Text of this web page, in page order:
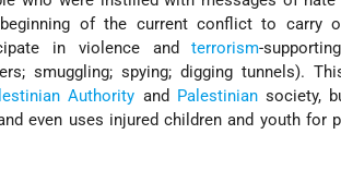
of the current conflict to carry
in violence andterrorism-
smuggling; spying; digging tunnels).
Authority and Palestiniansociety,
even uses injured children and youth for